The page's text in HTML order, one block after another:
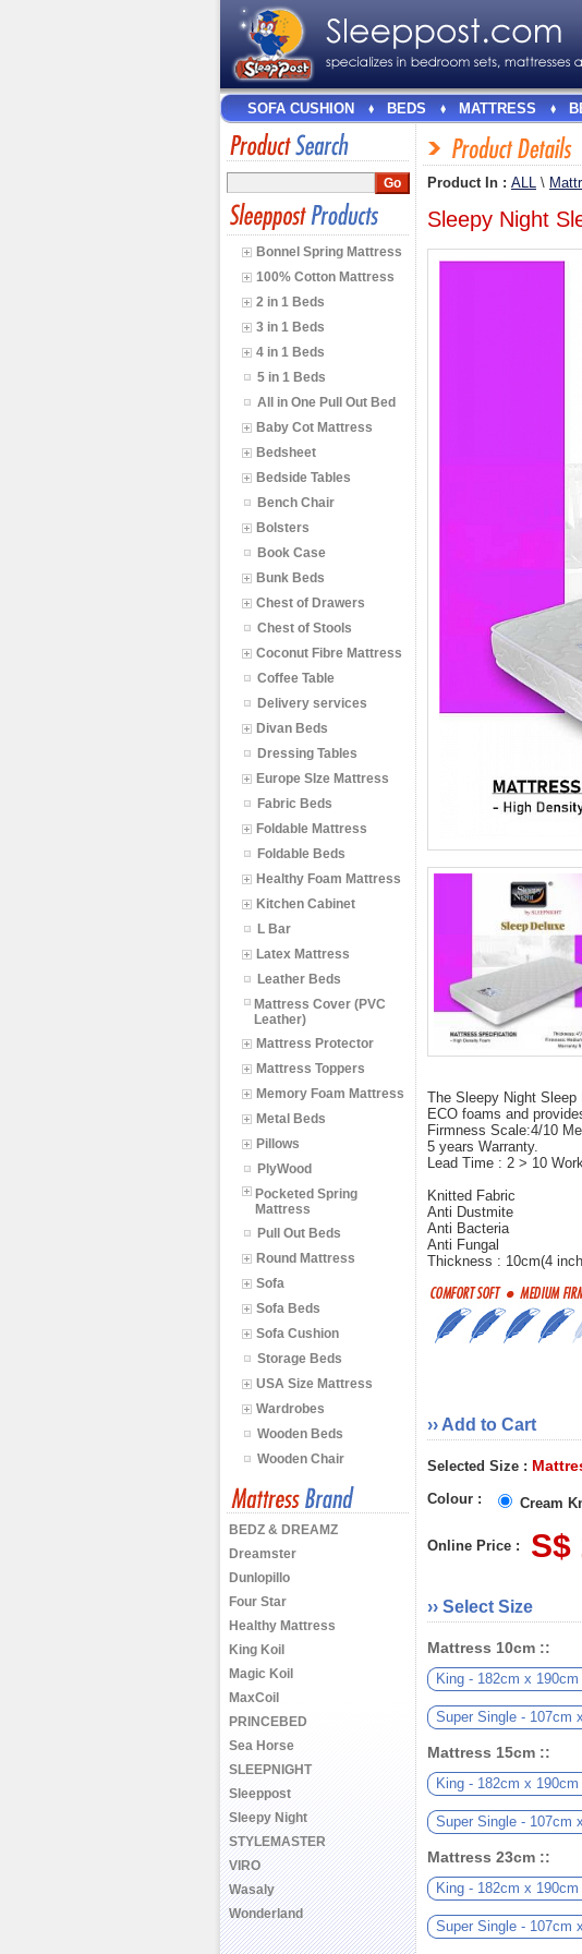
SOFA CUSHION BEDS MATTRESS
Bonnel Spring Mattress
100% Cotton Mattress
2 in 1 Beds
3 in 1 Beds
4 in 1 Beds
5 in 1 Beds
All in One Pull Out Bed
Baby Cot Mattress
Bedsheet
Bedside Tables
Bench Chair
Bolsters
Book Case
Bunk Beds
Chest of Drawers
Chest of Stools
Coconut Fibre Mattress
Coffee Table
Delivery services
Divan Beds
Dressing Tables
Europe SIze Mattress
Fabric Beds
Foldable Mattress
Foldable Beds
Healthy Foam Mattress
Kitchen Cabinet
L Bar
Latex Mattress
Leather Beds
Mattress Cover (PVC
Leather)
Mattress Protector
Mattress Toppers
Memory Foam Mattress
Metal Beds
Pillows
PlyWood
Pocketed Spring
Mattress
Pull Out Beds
Round Mattress
Sofa
Sofa Beds
Sofa Cushion
Storage Beds
USA Size Mattress
Wardrobes
Wooden Beds
Wooden Chair
BEDZ & DREAMZ
Dreamster
Dunlopillo
Four Star
Healthy Mattress
King Koil
Magic Koil
MaxCoil
PRINCEBED
Sea Horse
SLEEPNIGHT
Sleeppost
Sleepy Night
STYLEMASTER
VIRO
Wasaly
Wonderland
Product In : ALL \
Sleepy Night
The Sleepy Night
ECO foams and
Firmness Scale:4/10
5 years Warranty.
Lead Time : 2 > 10
Knitted Fabric
Anti Dustmite
Anti Bacteria
Anti Fungal
Thickness : 10cm(4
›› Add to Cart
Selected Size :
Colour : Cream
Online Price : S$
›› Select Size
Mattress 10cm ::
King - 182cm x
Super Single - 107cm
Mattress 15cm ::
King - 182cm x
Super Single - 107cm
Mattress 23cm ::
King - 182cm x
Super Single - 107cm